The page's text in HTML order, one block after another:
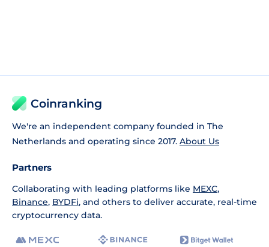
Coinranking
We're an independent company founded in The
Netherlands and operating since 2017. About Us
Partners
Collaborating with leading platforms like MEXC,
Binance, BYDFi, and others to deliver accurate, real-time
cryptocurrency data.